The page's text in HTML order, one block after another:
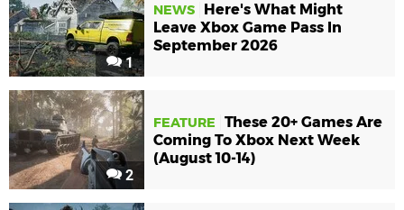
1
NEWS
Here's What Might
Leave Xbox Game Pass In
September 2026
2
FEATURE
These 20+ Games Are
Coming To Xbox Next Week
(August 10-14)